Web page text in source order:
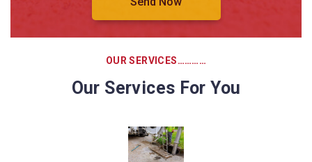
OUR SERVICES…………
Our Services For You